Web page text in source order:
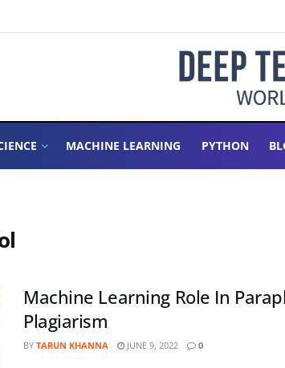
MACHINE LEARNING PYTHON
Machine Learning Role In
Plagiarism
BY TARUN KHANNA JUNE 9, 2022 0